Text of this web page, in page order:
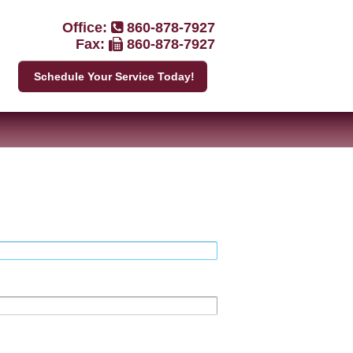
Office:
860-878-7927
Fax:
860-878-7927
Schedule Your Service Today!